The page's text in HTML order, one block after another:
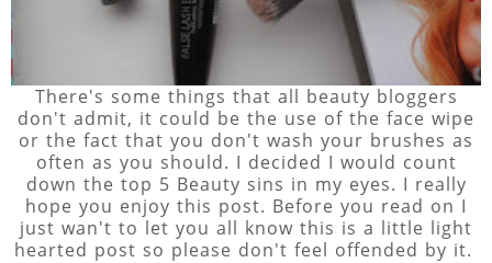
There's some things that all beauty bloggers
don't admit, it could be the use of the face wipe
or the fact that you don't wash your brushes as
often as you should. I decided I would count
down the top 5 Beauty sins in my eyes. I really
hope you enjoy this post. Before you read on I
just wan't to let you all know this is a little light
hearted post so please don't feel offended by it.